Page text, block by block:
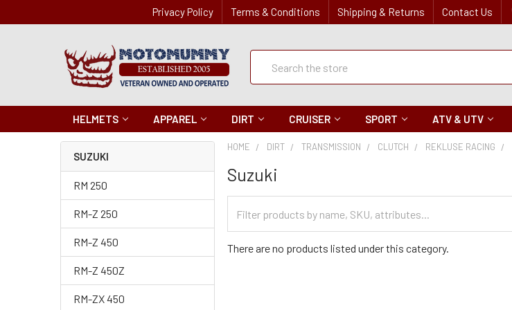
Privacy Policy Terms & Conditions Shipping & Returns Contact Us
Quick
Search
HELMETS APPAREL DIRT CRUISER SPORT ATV & UTV
SUZUKI
RM 250
RM-Z 250
RM-Z 450
RM-Z 450Z
RM-ZX 450
HOME DIRT TRANSMISSION CLUTCH REKLUSE RACING
Suzuki
Categories
There are no products listed under this category.